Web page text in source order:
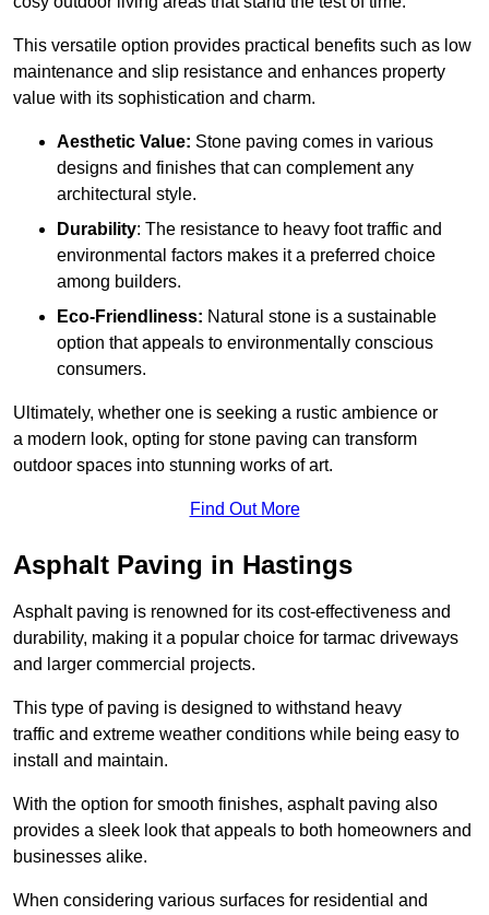
This versatile option provides practical benefits such as low
maintenance and slip resistance and enhances property
value with its sophistication and charm.
Aesthetic Value: Stone paving comes in various
designs and finishes that can complement any
architectural style.
Durability: The resistance to heavy foot traffic and
environmental factors makes it a preferred choice
among builders.
Eco-Friendliness: Natural stone is a sustainable
option that appeals to environmentally conscious
consumers.
Ultimately, whether one is seeking a rustic ambience or
a modern look, opting for stone paving can transform
outdoor spaces into stunning works of art.
Find Out More
Asphalt Paving in Hastings
Asphalt paving is renowned for its cost-effectiveness and
durability, making it a popular choice for tarmac driveways
and larger commercial projects.
This type of paving is designed to withstand heavy
traffic and extreme weather conditions while being easy to
install and maintain.
With the option for smooth finishes, asphalt paving also
provides a sleek look that appeals to both homeowners and
businesses alike.
When considering various surfaces for residential and